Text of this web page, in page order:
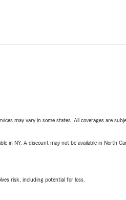
may vary in some states. All coverages are
in NY. A discount may not be available in North
risk, including potential for loss.